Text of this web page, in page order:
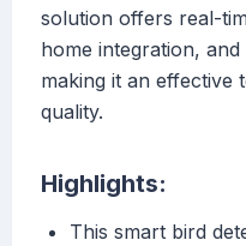
solution offers real-
home integration,
making it an effective
quality.
Highlights:
This smart bird